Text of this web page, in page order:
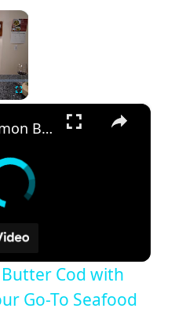
×
×
Why This Lemon Butter Cod with Capers Will Be Your Go-To Seafood Recipe
Cod with
Go-To Seafood